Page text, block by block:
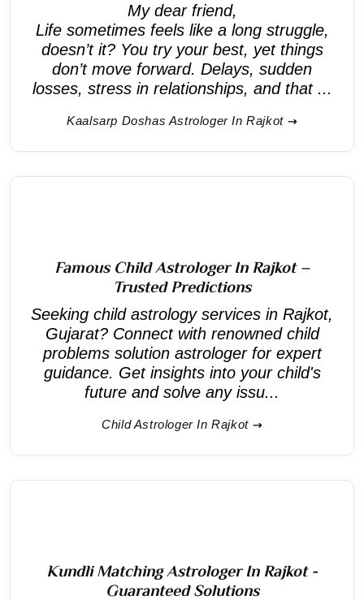
My dear friend,
Life sometimes feels like a long struggle,
doesn’t it? You try your best, yet things
don’t move forward. Delays, sudden
losses, stress in relationships, and that ...
Kaalsarp Doshas Astrologer In Rajkot
Famous Child Astrologer In Rajkot –
Trusted Predictions
Seeking child astrology services in Rajkot,
Gujarat? Connect with renowned child
problems solution astrologer for expert
guidance. Get insights into your child's
future and solve any issu...
Child Astrologer In Rajkot
Kundli Matching Astrologer In Rajkot -
Guaranteed Solutions